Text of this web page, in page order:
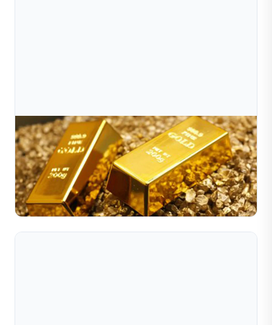
Jul 10, 2026
Why Has Gold Been Surging Of Late?
Gold prices have recently surged to record highs, driven
by global economic shifts, inflation fears, and strong
central bank demand. This article from Sible Jew...
Read Full Article